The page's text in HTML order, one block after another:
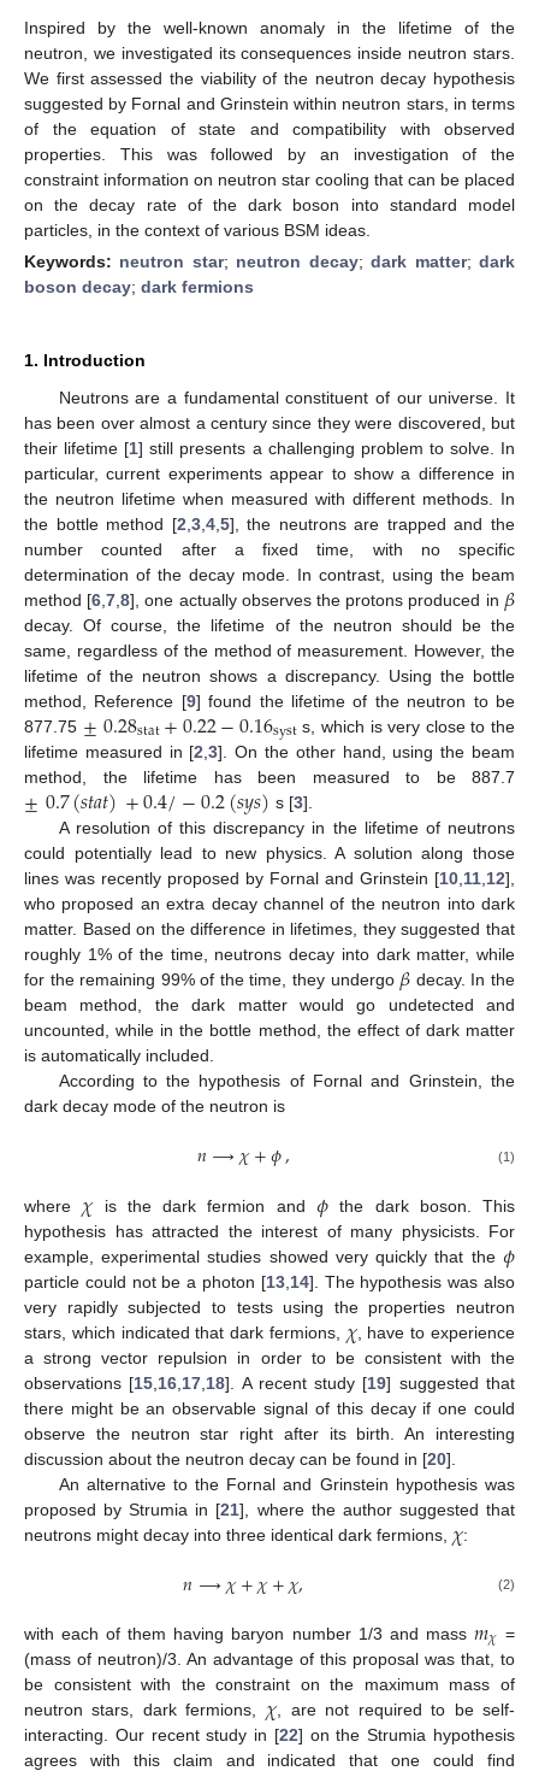
Inspired by the well-known anomaly in the lifetime of the
neutron, we investigated its consequences inside neutron stars.
We first assessed the viability of the neutron decay hypothesis
suggested by Fornal and Grinstein within neutron stars, in terms
of the equation of state and compatibility with observed
properties. This was followed by an investigation of the
constraint information on neutron star cooling that can be placed
on the decay rate of the dark boson into standard model
particles, in the context of various BSM ideas.
Keywords: neutron star; neutron decay;dark matter;dark
boson decay; dark fermions
1. Introduction
Neutrons are a fundamental constituent of our universe. It
has been over almost a century since they were discovered, but
their lifetime [1] still presents a challenging problem to solve. In
particular, current experiments appear to show a difference in
the neutron lifetime when measured with different methods. In
the bottle method [2 3, 4, 5], the neutrons are trapped and the
number counted after a fixed time, with no specific
determination of the decay mode. In contrast, using the beam
method [6 ,7 ,8], one actually observes the protons produced in 𝛽
decay. Of course, the lifetime of the neutron should be the
same, regardless of the method of measurement. However, the
lifetime of the neutron shows a discrepancy. Using the bottle
method, Reference [9] found the lifetime of the neutron to be
877.75 ±0.28stat+0.22−0.16systs, which is very close to the
lifetime measured in [2,3]. On the other hand, using the beam
method, the lifetime has been measured to be 887.7
±0.7(𝑠𝑡𝑎𝑡)+0.4/−0.2(𝑠𝑦𝑠) s [3].
A resolution of this discrepancy in the lifetime of neutrons
could potentially lead to new physics. A solution along those
lines was recently proposed by Fornal and Grinstein [10,11,12],
who proposed an extra decay channel of the neutron into dark
matter. Based on the difference in lifetimes, they suggested that
roughly 1% of the time, neutrons decay into dark matter, while
for the remaining 99% of the time, they undergo 𝛽 decay. In the
beam method, the dark matter would go undetected and
uncounted, while in the bottle method, the effect of dark matter
is automatically included.
According to the hypothesis of Fornal and Grinstein, the
dark decay mode of the neutron is
𝑛⟶𝜒+𝜙, (1)
where 𝜒 is the dark fermion and 𝜙the dark boson. This
hypothesis has attracted the interest of many physicists. For
example, experimental studies showed very quickly that the 𝜙
particle could not be a photon [13, 14]. The hypothesis was also
very rapidly subjected to tests using the properties neutron
stars, which indicated that dark fermions, 𝜒, have to experience
a strong vector repulsion in order to be consistent with the
observations [15 16 17 18]. A recent study [19] suggested that
there might be an observable signal of this decay if one could
observe the neutron star right after its birth. An interesting
discussion about the neutron decay can be found in [20].
An alternative to the Fornal and Grinstein hypothesis was
proposed by Strumia in [21], where the author suggested that
neutrons might decay into three identical dark fermions, 𝜒:
𝑛⟶𝜒+𝜒+𝜒, (2)
with each of them having baryon number 1/3 and mass 𝑚𝜒 =
(mass of neutron)/3. An advantage of this proposal was that, to
be consistent with the constraint on the maximum mass of
neutron stars, dark fermions, 𝜒 , are not required to be self-
interacting. Our recent study in [22] on the Strumia hypothesis
agrees with this claim and indicated that one could find